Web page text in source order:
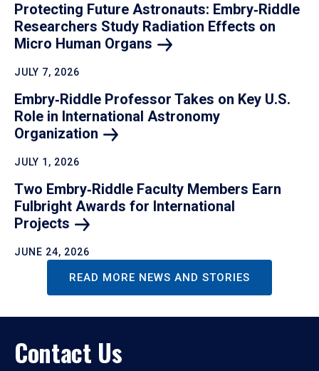
Protecting Future Astronauts: Embry‑Riddle
Researchers Study Radiation Effects on
Micro Human Organs
JULY 7, 2026
Embry‑Riddle Professor Takes on Key U.S.
Role in International Astronomy
Organization
JULY 1, 2026
Two Embry‑Riddle Faculty Members Earn
Fulbright Awards for International
Projects
JUNE 24, 2026
READ MORE NEWS AND STORIES
Contact Us